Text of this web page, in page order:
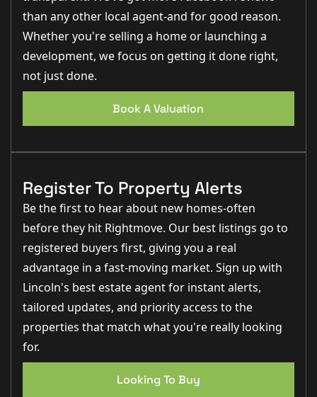
than any other local agent-and for good reason.
Whether you're selling a home or launching a
development, we focus on getting it done right,
not just done.
Book A Valuation
Register To Property Alerts
Be the first to hear about new homes-often
before they hit Rightmove. Our best listings go to
registered buyers first, giving you a real
advantage in a fast-moving market. Sign up with
Lincoln's best estate agent for instant alerts,
tailored updates, and priority access to the
properties that match what you're really looking
for.
Looking To Buy